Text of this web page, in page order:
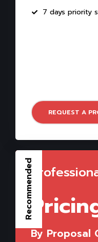
7 days priority
REQUEST A
Recommended
By Proposal